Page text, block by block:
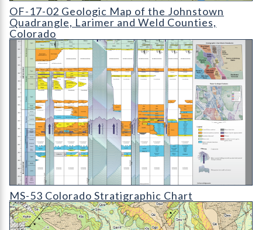
OF-17-02 Geologic Map of the Johnstown Quadrangle
OF-17-02 Geologic Map of the Johnstown
Quadrangle, Larimer and Weld Counties,
Colorado
MS-53D Colorado Stratigraphic Chart
MS-53 Colorado Stratigraphic Chart